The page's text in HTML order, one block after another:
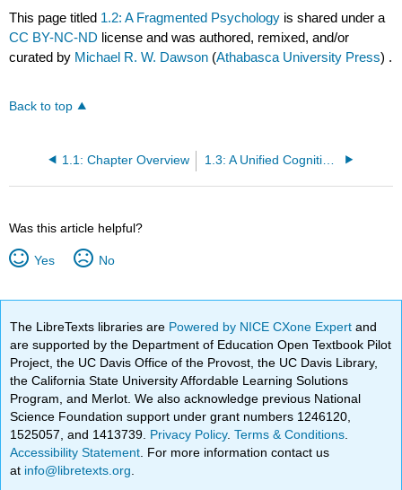
This page titled 1.2: A Fragmented Psychology is shared under a
CC BY-NC-ND license and was authored, remixed, and/or
curated by Michael R. W. Dawson (Athabasca University Press) .
Back to top
1.1: Chapter Overview
Was this article helpful?
Yes No
The LibreTexts libraries are Powered by NICE CXone Expertand
are supported by the Department of Education Open Textbook Pilot
Project, the UC Davis Office of the Provost, the UC Davis Library,
the California State University Affordable Learning Solutions
Program, and Merlot. We also acknowledge previous National
Science Foundation support under grant numbers 1246120,
1525057, and 1413739. Privacy Policy.Terms & Conditions
Accessibility Statement . For more information contact us
at info@libretexts.org